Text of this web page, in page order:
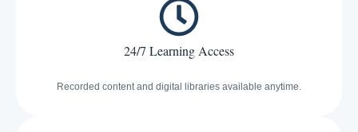
24/7 Learning Access
Recorded content and digital libraries available anytime.